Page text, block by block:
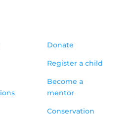
Donate
Register a child
Become a
mentor
Conservation